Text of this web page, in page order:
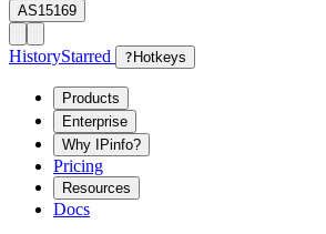
AS15169
HistoryStarred ? Hotkeys
Products
Enterprise
Why IPinfo?
Pricing
Resources
Docs